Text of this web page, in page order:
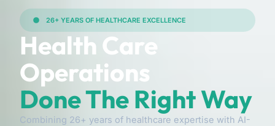
26+ YEARS OF HEALTHCARE EXCELLENCE
Health Care
Operations
Done The Right Way
Combining 26+ years of healthcare expertise with AI-